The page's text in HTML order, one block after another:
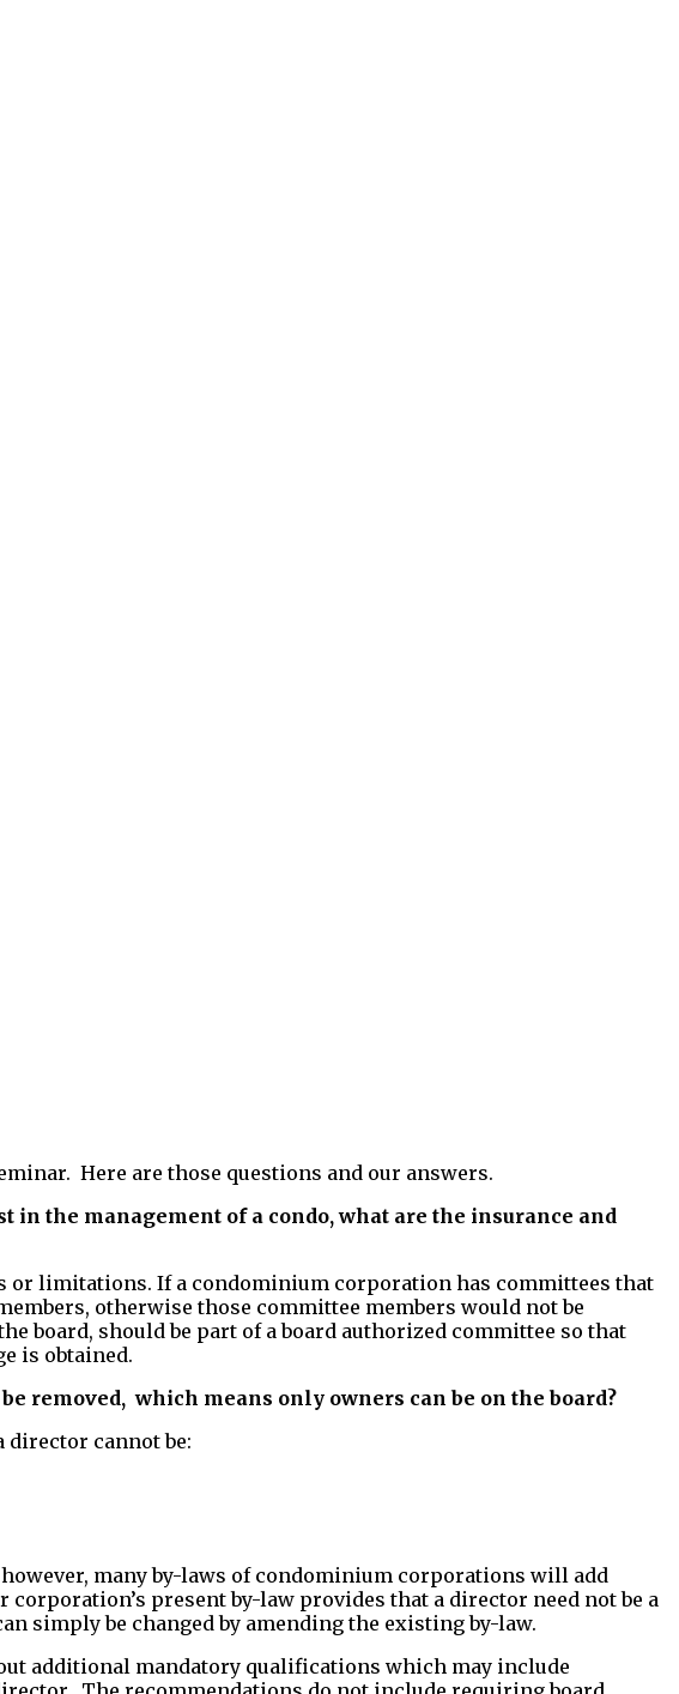
Here are those questions and our answers.
in the management of a condo, what are the insurance and
or limitations. If a condominium corporation has committees that
otherwise those committee members would not be
board, should be part of a board authorized committee so that
is obtained.
removed, which means only owners can be on the board?
cannot be:
many by-laws of condominium corporations will add
present by-law provides that a director need not be a
simply be changed by amending the existing by-law.
additional mandatory qualifications which may include